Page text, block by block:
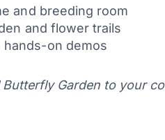
and breeding room
and flower trails
hands-on demos
Garden to your